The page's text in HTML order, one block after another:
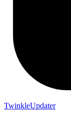
TwinkleUpdater